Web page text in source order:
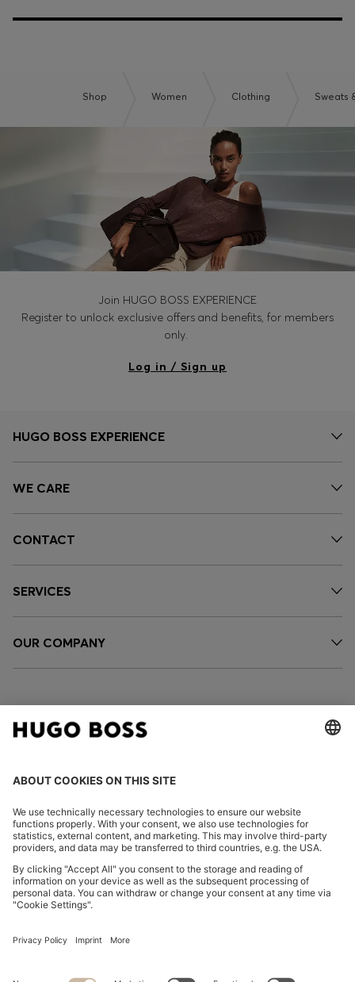
Shop Women Clothing Sweats
Join HUGO BOSS EXPERIENCE
Register to unlock exclusive offers and benefits, for members
only.
Log in / Sign up
HUGO BOSS EXPERIENCE
WE CARE
CONTACT
SERVICES
OUR COMPANY
FOLLOW US
Imprint
Privacy Statement HUGO BOSS EXPERIENCE